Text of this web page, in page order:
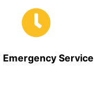
Emergency Service